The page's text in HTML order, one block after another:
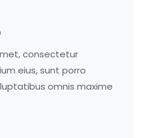
consectetur
eius, sunt porro
omnis maxime